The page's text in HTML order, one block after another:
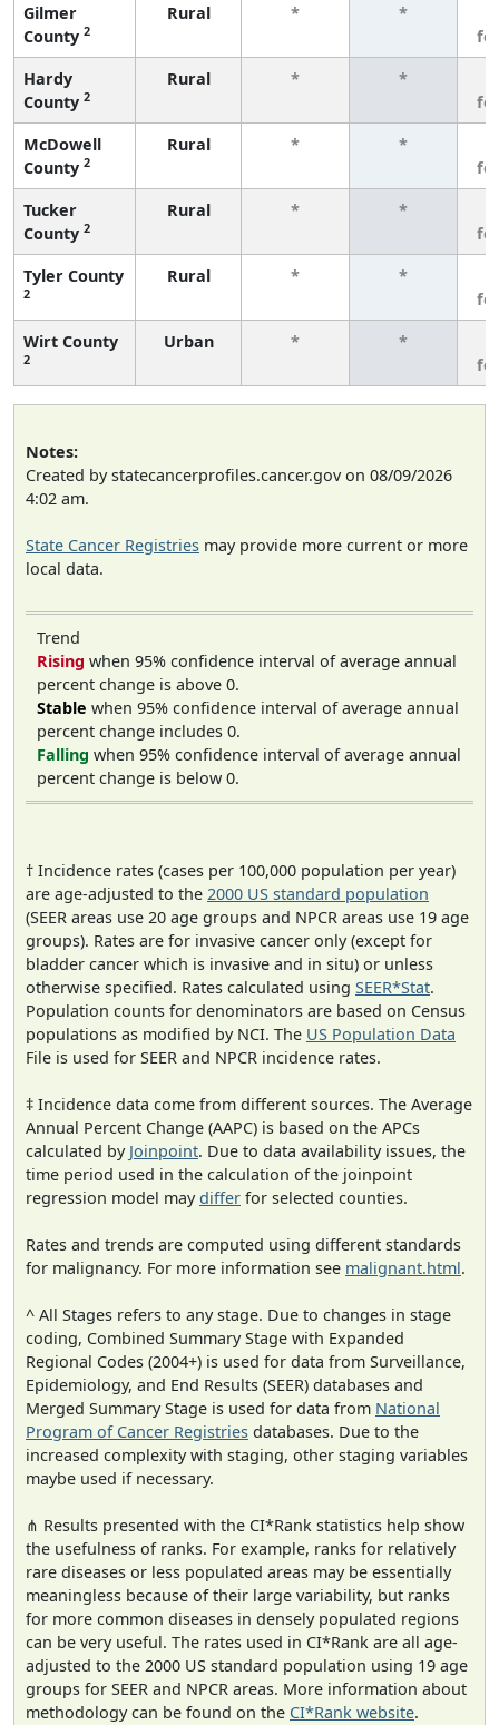
Gilmer
County 2
Rural * *
Hardy
County 2
Rural * *
McDowell
County 2
Rural * *
Tucker
County 2
Rural * *
Tyler County
2
Rural * *
Wirt County
2
Urban * *
Notes:
Created by statecancerprofiles.cancer.gov on 08/09/2026
4:02 am.
State Cancer Registries may provide more current or more
local data.
Trend
Rising when 95% confidence interval of average annual
percent change is above 0.
Stable when 95% confidence interval of average annual
percent change includes 0.
Falling when 95% confidence interval of average annual
percent change is below 0.
† Incidence rates (cases per 100,000 population per year)
are age-adjusted to the 2000 US standard population
(SEER areas use 20 age groups and NPCR areas use 19 age
groups). Rates are for invasive cancer only (except for
bladder cancer which is invasive and in situ) or unless
otherwise specified. Rates calculated using SEER*Stat.
Population counts for denominators are based on Census
populations as modified by NCI. The US Population Data
File is used for SEER and NPCR incidence rates.
‡ Incidence data come from different sources. The Average
Annual Percent Change (AAPC) is based on the APCs
calculated by Joinpoint. Due to data availability issues, the
time period used in the calculation of the joinpoint
regression model maydiffer for selected counties.
Rates and trends are computed using different standards
for malignancy. For more information see malignant.html.
^ All Stages refers to any stage. Due to changes in stage
coding, Combined Summary Stage with Expanded
Regional Codes (2004+) is used for data from Surveillance,
Epidemiology, and End Results (SEER) databases and
Merged Summary Stage is used for data from National
Program of Cancer Registries databases. Due to the
increased complexity with staging, other staging variables
maybe used if necessary.
⋔ Results presented with the CI*Rank statistics help show
the usefulness of ranks. For example, ranks for relatively
rare diseases or less populated areas may be essentially
meaningless because of their large variability, but ranks
for more common diseases in densely populated regions
can be very useful. The rates used in CI*Rank are all age-
adjusted to the 2000 US standard population using 19 age
groups for SEER and NPCR areas. More information about
methodology can be found on the CI*Rank website.